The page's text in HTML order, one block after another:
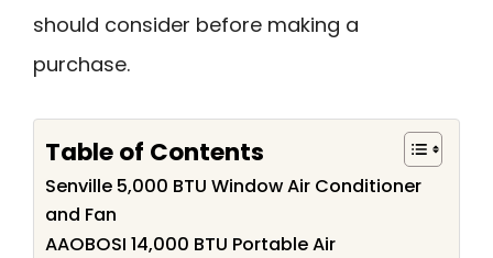
should consider before making a
purchase.
Table of Contents
Senville 5,000 BTU Window Air Conditioner
and Fan
AAOBOSI 14,000 BTU Portable Air